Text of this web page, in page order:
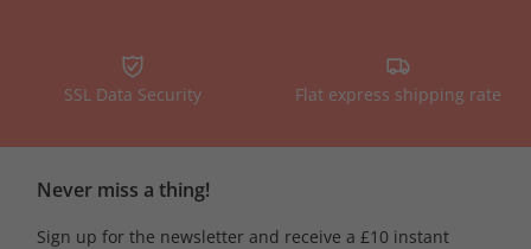
SSL Data Security Flat express shipping rate
Never miss a thing!
Sign up for the newsletter and receive a £10 instant